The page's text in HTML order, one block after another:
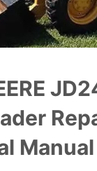
Manual